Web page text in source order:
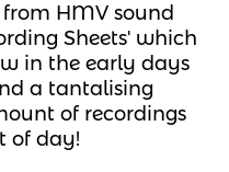
HMV sound
Sheets' which
in the early days
a tantalising
of recordings
of day!